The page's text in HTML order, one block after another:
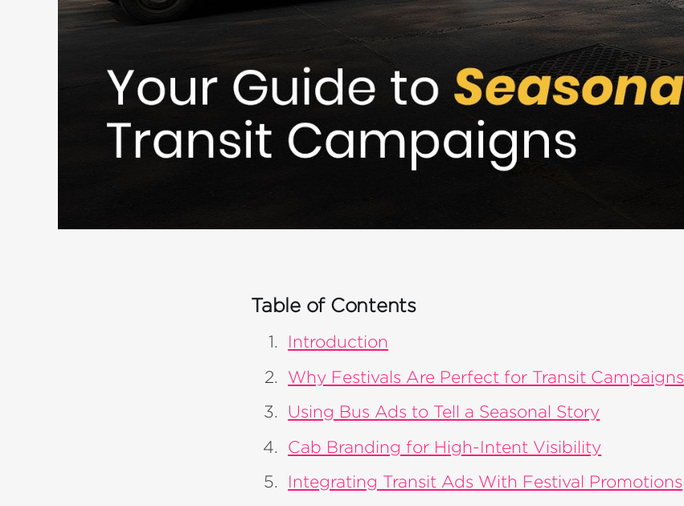
Table of Contents
Introduction
Why Festivals Are Perfect for Transit Campaigns
Using Bus Ads to Tell a Seasonal Story
Cab Branding for High-Intent Visibility
Integrating Transit Ads With Festival Promotions